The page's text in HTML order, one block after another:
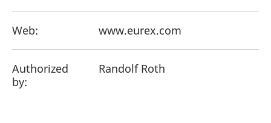
Web: www.eurex.com
Authorized
by:
Randolf Roth